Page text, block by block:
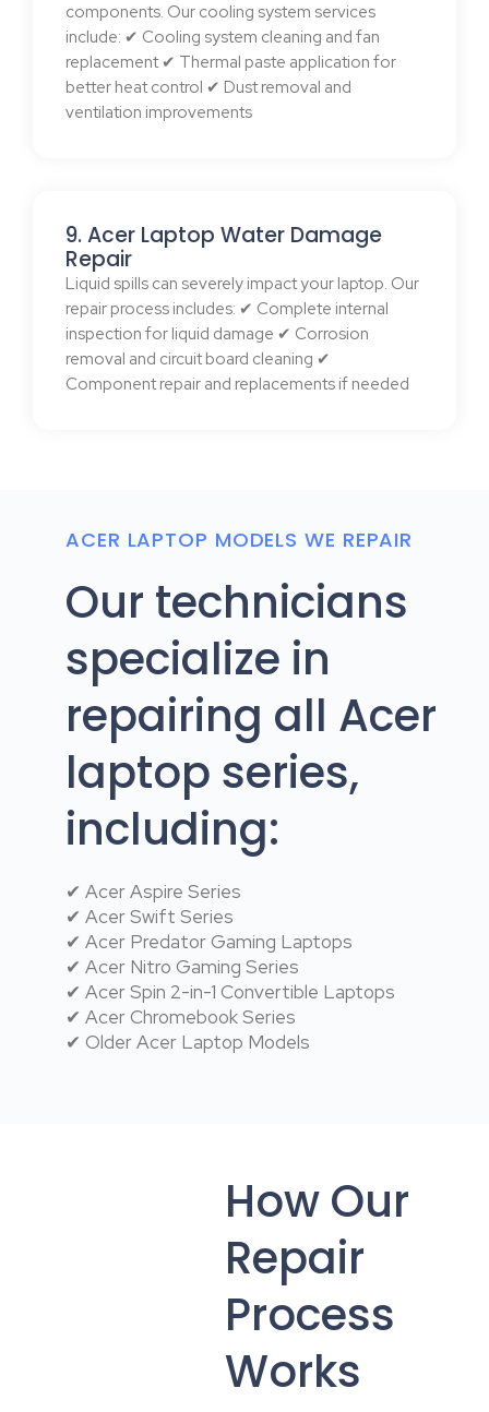
components. Our cooling system services
include: ✔ Cooling system cleaning and fan
replacement ✔ Thermal paste application for
better heat control ✔ Dust removal and
ventilation improvements
9. Acer Laptop Water Damage
Repair
Liquid spills can severely impact your laptop. Our
repair process includes: ✔ Complete internal
inspection for liquid damage ✔ Corrosion
removal and circuit board cleaning ✔
Component repair and replacements if needed
ACER LAPTOP MODELS WE REPAIR
Our technicians
specialize in
repairing all Acer
laptop series,
including:
✔ Acer Aspire Series
✔ Acer Swift Series
✔ Acer Predator Gaming Laptops
✔ Acer Nitro Gaming Series
✔ Acer Spin 2-in-1 Convertible Laptops
✔ Acer Chromebook Series
✔ Older Acer Laptop Models
How Our
Repair
Process
Works